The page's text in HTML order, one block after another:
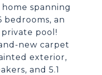
spanning
bedrooms, an
private pool!
new carpet
exterior,
and 5.1